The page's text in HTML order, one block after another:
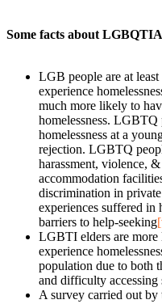
Some facts about
LGB people are at
experience
much more likely to
homelessness.
homelessness at a
rejection. LGBTQ
harassment, violence,
accommodation
discrimination in
experiences suffered in
barriers to help-seeking
LGBTI elders are
experience
population due to both
and difficulty accessing
A survey carried out